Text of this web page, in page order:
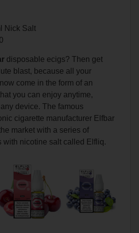
Nick Salt
disposable ecigs? Then get
blast, because all your
come in the form of an
you can enjoy anytime,
device. The famous
cigarette manufacturer Elfbar
market with a series of
with nicotine salt called Elfliq.